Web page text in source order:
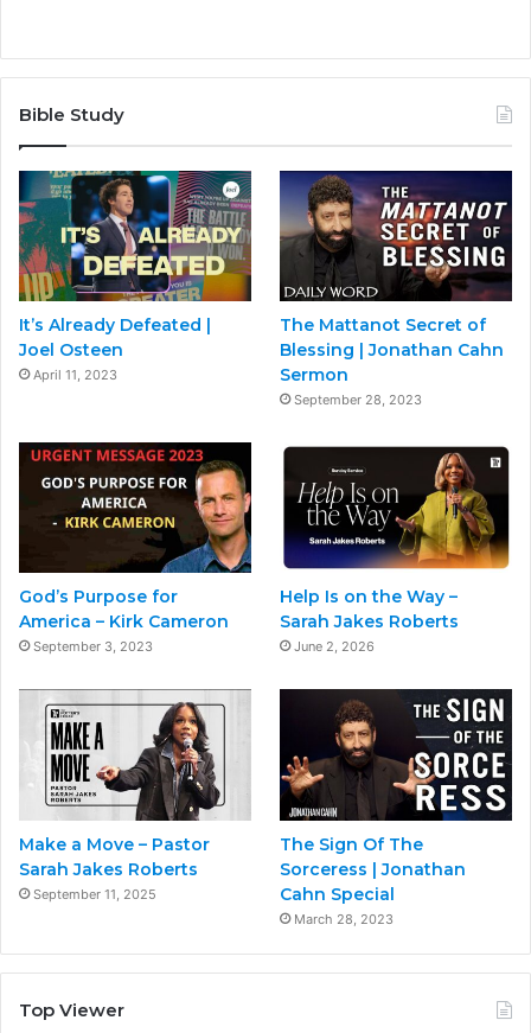
Bible Study
It’s Already Defeated |
Joel Osteen
April 11, 2023
The Mattanot Secret of
Blessing | Jonathan Cahn
Sermon
September 28, 2023
God’s Purpose for
America – Kirk Cameron
September 3, 2023
Help Is on the Way –
Sarah Jakes Roberts
June 2, 2026
Make a Move – Pastor
Sarah Jakes Roberts
September 11, 2025
The Sign Of The
Sorceress | Jonathan
Cahn Special
March 28, 2023
Top Viewer